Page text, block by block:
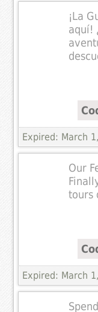
¡La
aquí!
Expired: March
Our
tours
Expired: March